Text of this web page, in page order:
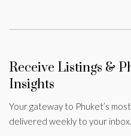
Receive Listings &
Insights
Your gateway to Phuket’s
delivered weekly to your inbox.